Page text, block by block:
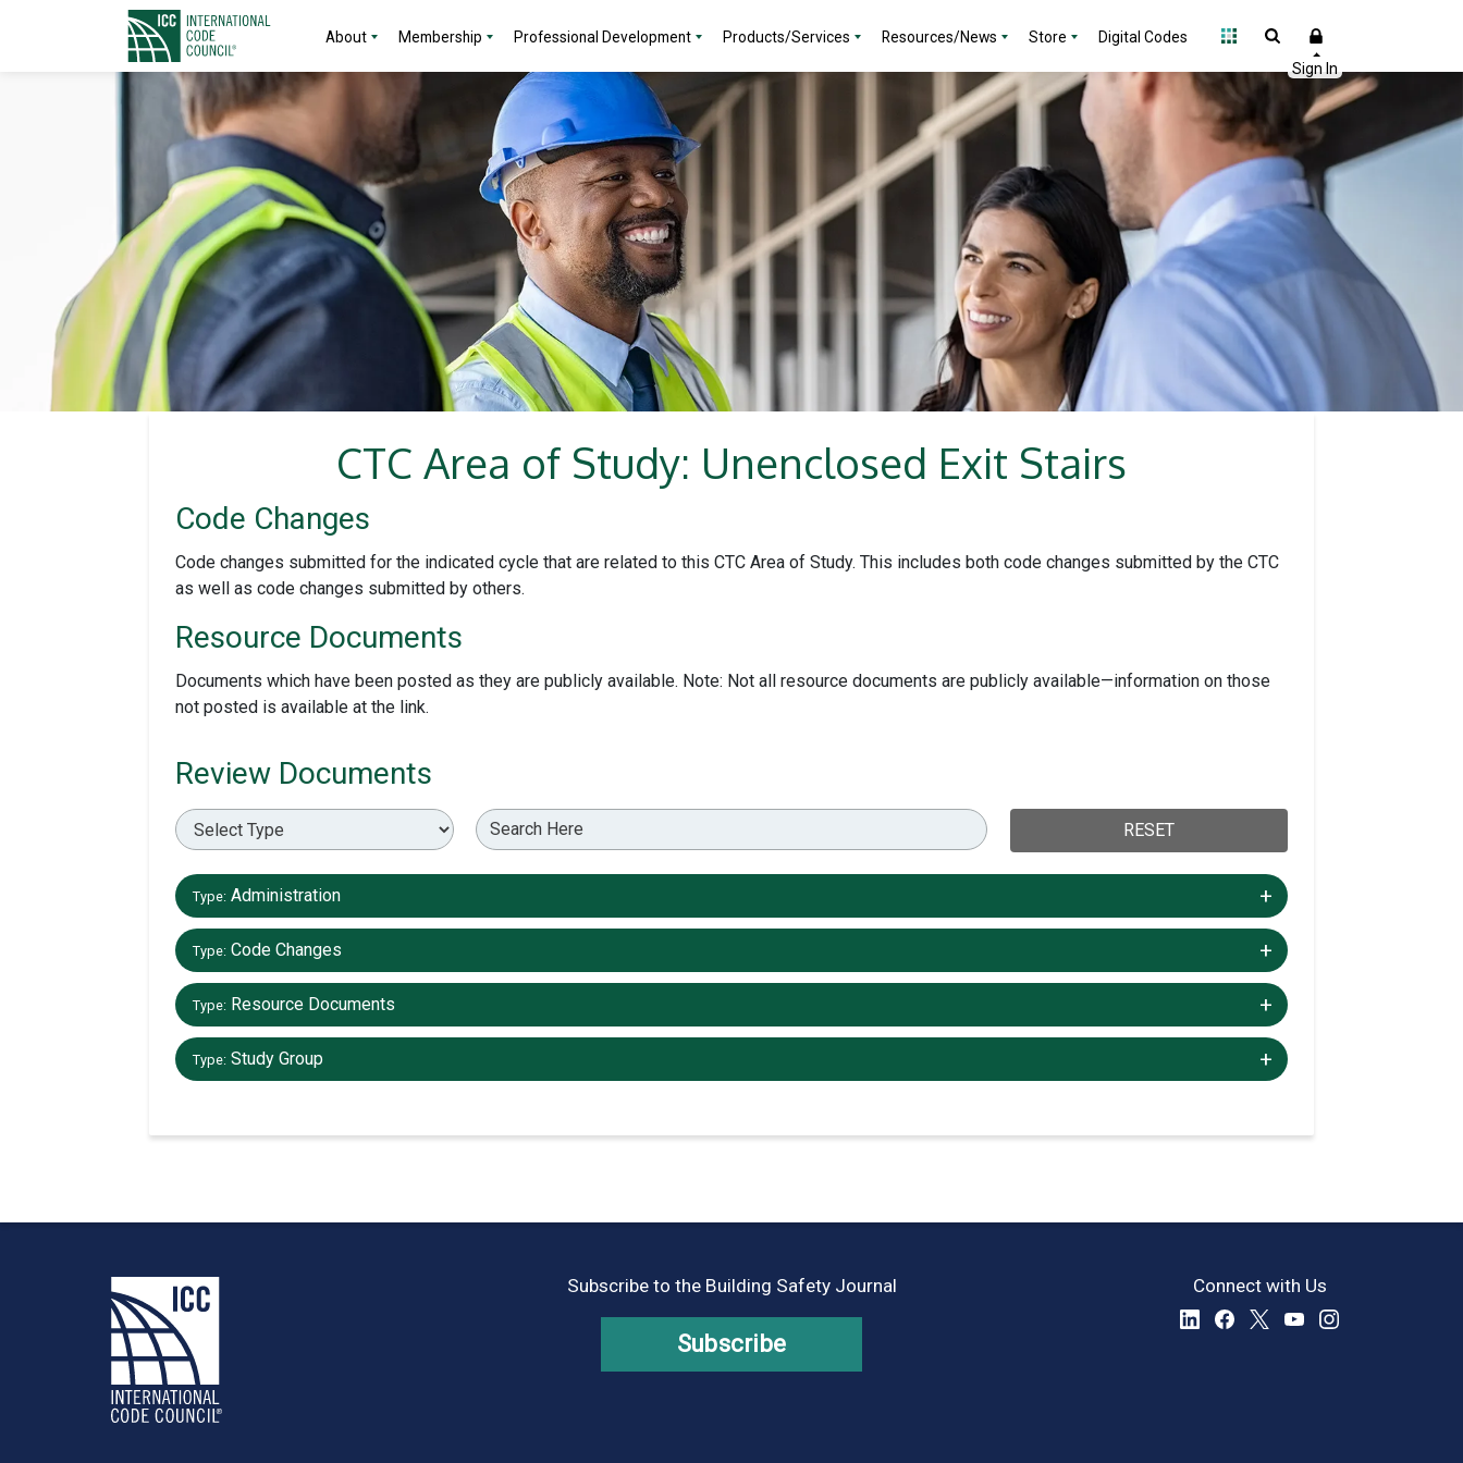
About Membership Professional Development Products/Services Resources/News Store Digital Codes
CTC Area of Study: Unenclosed Exit Stairs
Code Changes
Code changes submitted for the indicated cycle that are related to this CTC Area of Study. This includes both code changes submitted by the CTC
as well as code changes submitted by others.
Resource Documents
Documents which have been posted as they are publicly available. Note: Not all resource documents are publicly available—information on those
not posted is available at the link.
Review Documents
RESET
+/-
Type: Administration
+/-
Type: Code Changes
+/-
Type: Resource Documents
+/-
Type: Study Group
Subscribe to the Building Safety Journal
Subscribe
Connect with Us